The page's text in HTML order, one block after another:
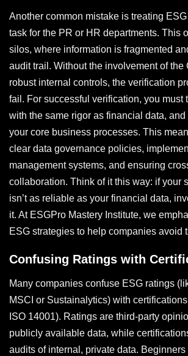
Another common mistake is treating
task for the PR or HR departments. This
silos, where information is fragmented
audit trail. Without the involvement of the
robust internal controls, the verification
fail. For successful verification, you must
with the same rigor as financial data,
your core business processes. This
clear data governance policies,
management systems, and ensuring
collaboration. Think of it this way: if your
isn’t as reliable as your financial data,
it. At ESGPro Mastery Institute, we
ESG strategies to help companies avoid
Confusing Ratings with
Many companies confuse ESG ratings
MSCI or Sustainalytics) with
ISO 14001). Ratings are third-party
publicly available data, while
audits of internal, private data. Beginners